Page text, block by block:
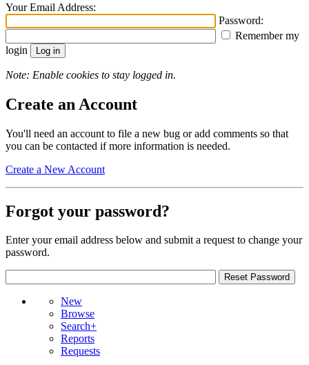
Your Email Address:
Password:
Remember my
login
Note: Enable cookies to stay logged in.
Create an Account
You'll need an account to file a new bug or add comments so that
you can be contacted if more information is needed.
Create a New Account
Forgot your password?
Enter your email address below and submit a request to change your
password.
New
Browse
Search+
Reports
Requests